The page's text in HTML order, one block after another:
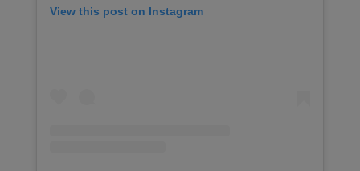
View this post on Instagram